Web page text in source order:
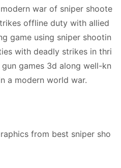
war of sniper shoote
offline duty with allied
game using sniper shootin
with deadly strikes in thri
games 3d along well-kn
a modern world war.
from best sniper sho